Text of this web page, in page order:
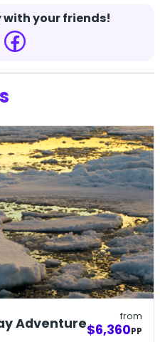
Click here for more
with your friends!
Adventure from
$6,360PP